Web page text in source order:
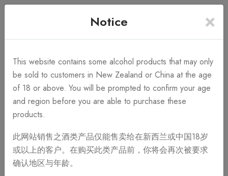
+64 3 428 2986
Call Us 10AM-8PM
0
×
Notice
This website contains some alcohol products that may only
be sold to customers in New Zealand or China at the age
of 18 or above. You will be prompted to confirm your age
and region before you are able to purchase these
products.
此网站销售之酒类产品仅能售卖给在新西兰或中国18岁
或以上的客户。在购买此类产品前，你将会再次被要求
确认地区与年龄。